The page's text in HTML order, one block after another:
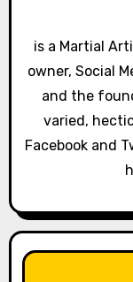
g
a
i
n
is a Martial
owner, Social
and the
varied,
Facebook and